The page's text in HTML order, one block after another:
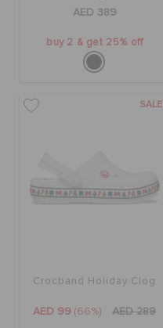
AED 389
buy 2 & get 25% off
SALE
Crocband Holiday Clog
AED 99 (66%) AED 289